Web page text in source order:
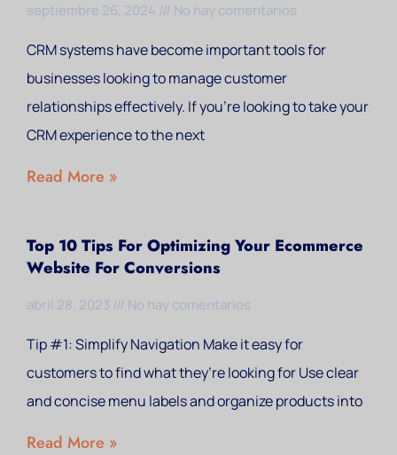
septiembre 26, 2024 No hay comentarios
CRM systems have become important tools for
businesses looking to manage customer
relationships effectively. If you’re looking to take your
CRM experience to the next
Read More »
Top 10 Tips For Optimizing Your Ecommerce
Website For Conversions
abril 28, 2023 No hay comentarios
Tip #1: Simplify Navigation Make it easy for
customers to find what they’re looking for Use clear
and concise menu labels and organize products into
Read More »